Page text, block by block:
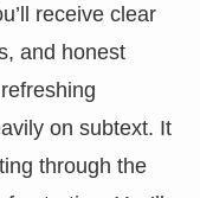
receive clear
and honest
on subtext. It
through the